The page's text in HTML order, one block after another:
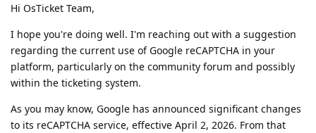
Hi OsTicket Team,
I hope you're doing well. I'm reaching out with a suggestion
regarding the current use of Google reCAPTCHA in your
platform, particularly on the community forum and possibly
within the ticketing system.
As you may know, Google has announced significant changes
to its reCAPTCHA service, effective April 2, 2026. From that